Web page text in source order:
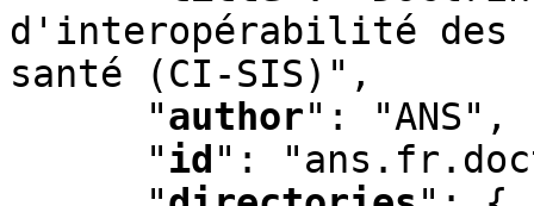
d'interopérabilité des
santé (CI-SIS)" ,
"author" : "ANS" ,
"id " :